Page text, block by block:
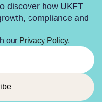
discover how UKFT
compliance and
our Privacy Policy.